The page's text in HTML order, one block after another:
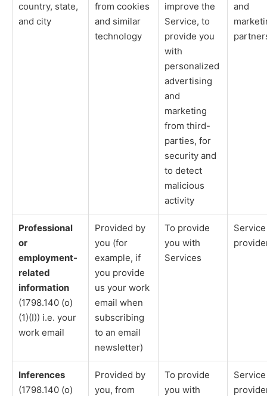
country, state,
and city
from cookies
and similar
technology
improve the
Service, to
provide you
with
personalized
advertising
and
marketing
from third-
parties, for
security and
to detect
malicious
activity
and
Professional
or
employment-
related
information
(1798.140 (o)
(1)(I)) i.e. your
work email
Provided by
you (for
example, if
you provide
us your work
email when
subscribing
to an email
newsletter)
To provide
you with
Services
Service
Inferences
(1798.140 (o)
Provided by
you, from
To provide
you with
Service